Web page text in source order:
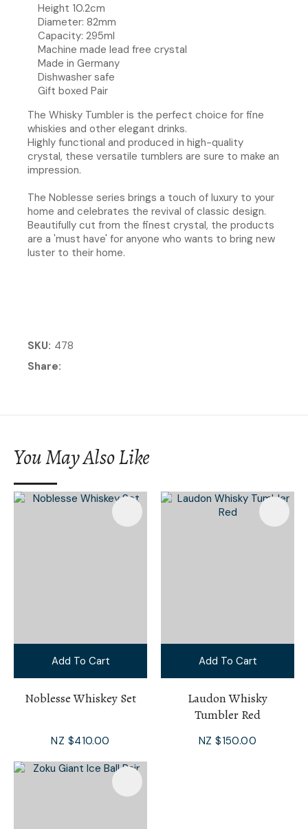
Height 10.2cm
Diameter: 82mm
Capacity: 295ml
Machine made lead free crystal
Made in Germany
Dishwasher safe
Gift boxed Pair
The Whisky Tumbler is the perfect choice for fine
whiskies and other elegant drinks.
Highly functional and produced in high-quality
crystal, these versatile tumblers are sure to make an
impression.
The Noblesse series brings a touch of luxury to your
home and celebrates the revival of classic design.
Beautifully cut from the finest crystal, the products
are a 'must have' for anyone who wants to bring new
luster to their home.
SKU 478
Share
You May Also Like
Add To Cart
Noblesse Whiskey Set
NZ $410.00
Add To Cart
Laudon Whisky
Tumbler Red
NZ $150.00